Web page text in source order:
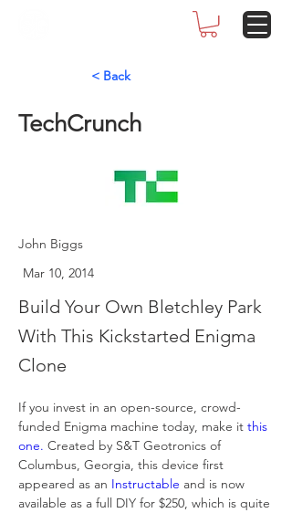
< Back
TechCrunch
John Biggs
Mar 10, 2014
Build Your Own Bletchley Park
With This Kickstarted Enigma
Clone
If you invest in an open-source, crowd-
funded Enigma machine today, make it this
one. Created by S&T Geotronics of
Columbus, Georgia, this device first
appeared as an Instructable and is now
available as a full DIY for $250, which is quite